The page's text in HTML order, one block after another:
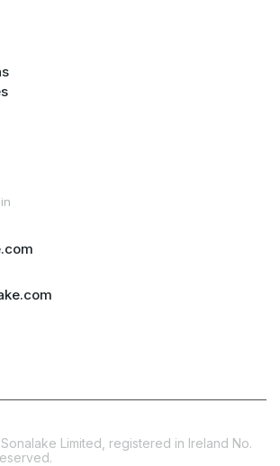
Sonalake Limited, registered in Ireland No.